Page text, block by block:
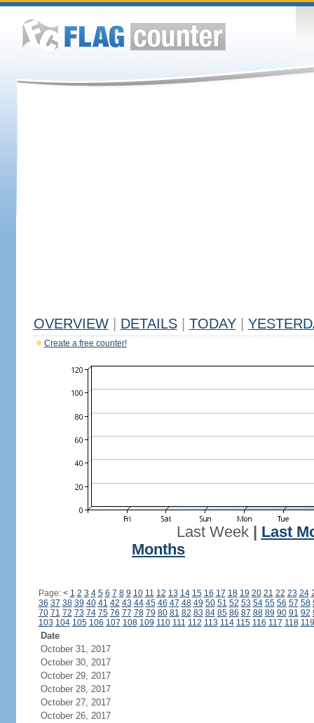
OVERVIEW DETAILS TODAY
Create a free counter!
Last Week| Last
Months
Page: < 1 2 3 4 5 6 7 8 9 10 11 12 13 14 15 16 17 18 19 20 21 22 23 24
36 37 38 39 40 41 42 43 44 45 46 47 48 49 50 51 52 53 54 55 56 57 58
70 71 72 73 74 75 76 77 78 79 80 81 82 83 84 85 86 87 88 89 90 91 92
103 104 105 106 107 108 109 110 111 112 113 114 115 116 117 118 119
Date
October 31, 2017
October 30, 2017
October 29, 2017
October 28, 2017
October 27, 2017
October 26, 2017